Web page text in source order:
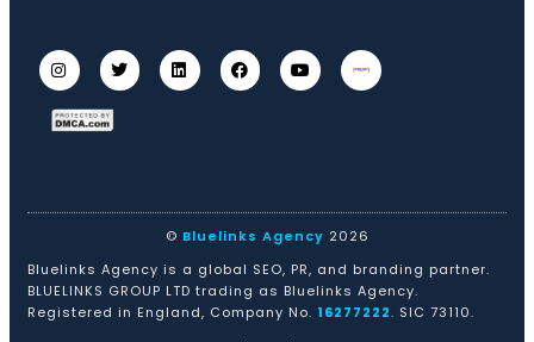
© Bluelinks Agency 2026
Bluelinks Agency is a global SEO, PR, and branding partner.
BLUELINKS GROUP LTD trading as Bluelinks Agency.
Registered in England, Company No. 16277222. SIC 73110.